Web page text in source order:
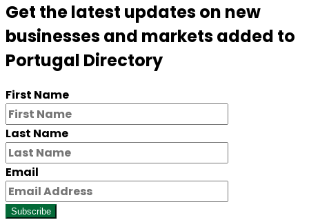
Get the latest updates on new
businesses and markets added to
Portugal Directory
First Name
Last Name
Email
Subscribe